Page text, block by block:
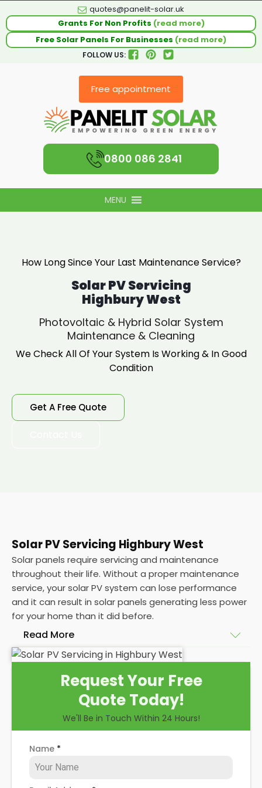
quotes@panelit-solar.uk
Grants For Non Profits (read more)
Free Solar Panels For Businesses (read more)
FOLLOW US:
Free appointment
0800 086 2841
MENU
How Long Since Your Last Maintenance Service?
Solar PV Servicing
Highbury West
Photovoltaic & Hybrid Solar System
Maintenance & Cleaning
We Check All Of Your System Is Working & In Good
Condition
Get A Free Quote
Solar PV Servicing Highbury West
Solar panels require servicing and maintenance
throughout their life. Without a proper maintenance
service, your solar PV system can lose performance
and it can result in solar panels generating less power
for your home than it did before.
Read More
packages, you could end up with a solar panel
system that isn't saving you as much on your
energy bills as it ought to be. Considering most
out on a lot of free electricity in that time, if you
allow solar maintenance to slip.
Request Your Free
Quote Today!
We'll Be in Touch Within 24 Hours!
Name *